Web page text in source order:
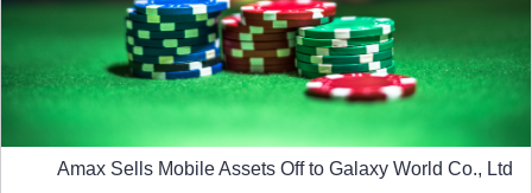
Amax Sells Mobile Assets Off to Galaxy World Co., Ltd